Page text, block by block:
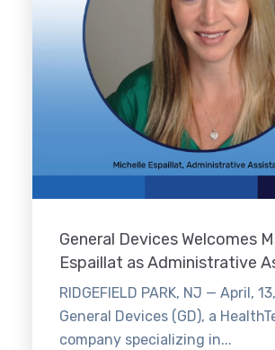
General Devices Welcomes
Espaillat as Administrative
RIDGEFIELD PARK, NJ — April,
General Devices (GD), a
company specializing in...